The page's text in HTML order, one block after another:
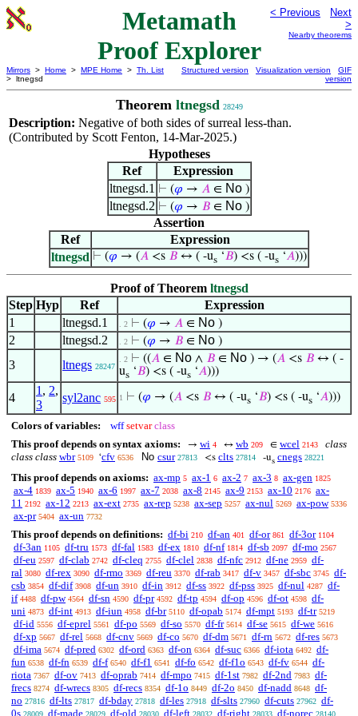
Metamath
Proof Explorer
< Previous
Next
>
Nearby theorems
Mirrors > Home > MPE Home > Th. List
> ltnegsd
Structured version Visualization version
GIF
version
Theorem ltnegsd 28249
Description: Negative of both sides of surreal less-than.
(Contributed by Scott Fenton, 14-Mar-2025.)
Hypotheses
Ref
Expression
ltnegsd.1 ⊢ (𝜑 → 𝐴∈ No )
ltnegsd.2 ⊢ (𝜑 → 𝐵∈ No )
Assertion
Ref
Expression
ltnegsd ⊢ (𝜑 → (𝐴 <s 𝐵 ↔ ( -us ‘𝐵) <s ( -us ‘𝐴)))
Proof of Theorem ltnegsd
Step Hyp Ref
Expression
1
ltnegsd.1 . 2 ⊢ (𝜑 → 𝐴 ∈ No )
2 ltnegsd.2 . 2 ⊢ (𝜑 → 𝐵 ∈ No )
3 ltnegs 28247
. 2 ⊢ ((𝐴 ∈ No ∧ 𝐵 ∈ No ) → (𝐴 <s 𝐵 ↔ ( -
us ‘𝐵) <s ( -us ‘𝐴)))
4
1 , 2,
3
syl2anc 595 1 ⊢ (𝜑 → (𝐴 <s 𝐵 ↔ ( -us ‘𝐵) <s ( -us ‘𝐴)))
Colors of variables: wff setvar class
This proof depends on syntax axioms:
→ wi 4 ↔ wb 209 ∈ wcel 2143
class
class class wbr 5109 ‘cfv 6536 No csur 27813 <s clts 27814 -us cnegs 28221
This proof depends on axioms: ax-mp 5 ax-1 6 ax-2 7 ax-3 8 ax-gen 1825
ax-4 1839 ax-5 1940 ax-6 1997 ax-7 2038 ax-8 2145 ax-9 2153 ax-10 2176 ax-
11 2192 ax-12 2213 ax-ext 2735 ax-rep 5238 ax-sep 5257 ax-nul 5269 ax-pow 5336
ax-pr 5404 ax-un 7732
This proof depends on definitions: df-bi 210 df-an 401 df-or 861 df-3or 1104
df-3an 1105 df-tru 1573 df-fal 1583 df-ex 1810 df-nf 1814 df-sb 2097 df-mo 2567
df-eu 2597 df-clab 2742 df-cleq 2755 df-clel 2838 df-nfc 2912 df-ne 2959 df-
ral 3080 df-rex 3090 df-rmo 3369 df-reu 3370 df-rab 3417 df-v 3457 df-sbc 3745 df-
csb 3854 df-dif 3908 df-un 3910 df-in 3912 df-ss 3922 df-pss 3925 df-nul 4287 df-
if 4488 df-pw 4564 df-sn 4590 df-pr 4592 df-tp 4594 df-op 4596 df-ot 4598 df-
uni 4873 df-int 4913 df-iun 4958 df-br 5110 df-opab 5174 df-mpt 5193 df-tr 5219
df-id 5556 df-eprel 5561 df-po 5569 df-so 5570 df-fr 5614 df-se 5615 df-we 5616
df-xp 5667 df-rel 5668 df-cnv 5669 df-co 5670 df-dm 5671 df-rn 5672 df-res 5673
df-ima 5674 df-pred 6302 df-ord 6363 df-on 6364 df-suc 6366 df-iota 6492 df-
fun 6538 df-fn 6539 df-f 6540 df-f1 6541 df-fo 6542 df-f1o 6543 df-fv 6544 df-
riota 7367 df-ov 7413 df-oprab 7414 df-mpo 7415 df-1st 7982 df-2nd 7983 df-
frecs 8274 df-wrecs 8305 df-recs 8354 df-1o 8449 df-2o 8450 df-nadd 8648 df-
no 27816 df-lts 27817 df-bday 27818 df-les 27918 df-slts 27960 df-cuts 27962 df-
0s 28009 df-made 28029 df-old 28030 df-left 28032 df-right 28033 df-norec 28140